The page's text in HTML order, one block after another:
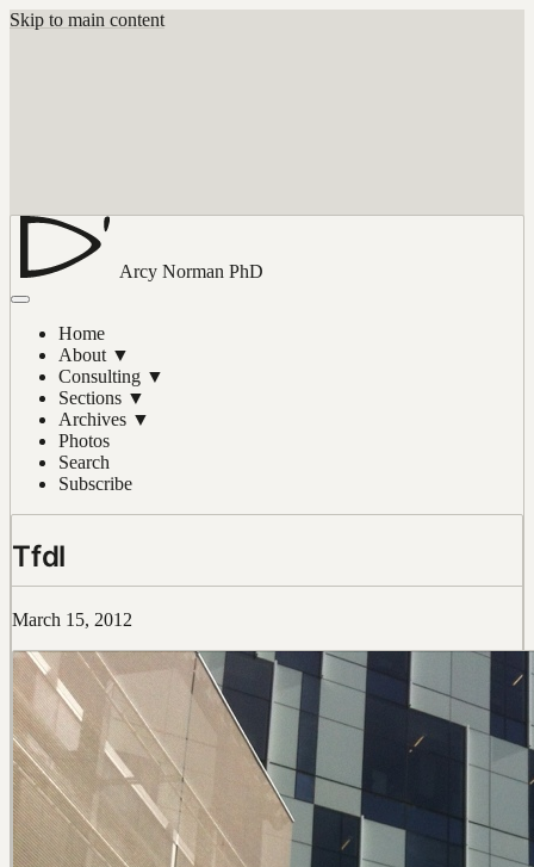
Skip to main content
Arcy Norman PhD
Home
About ▼
Consulting ▼
Sections ▼
Archives ▼
Photos
Search
Subscribe
Tfdl
March 15, 2012